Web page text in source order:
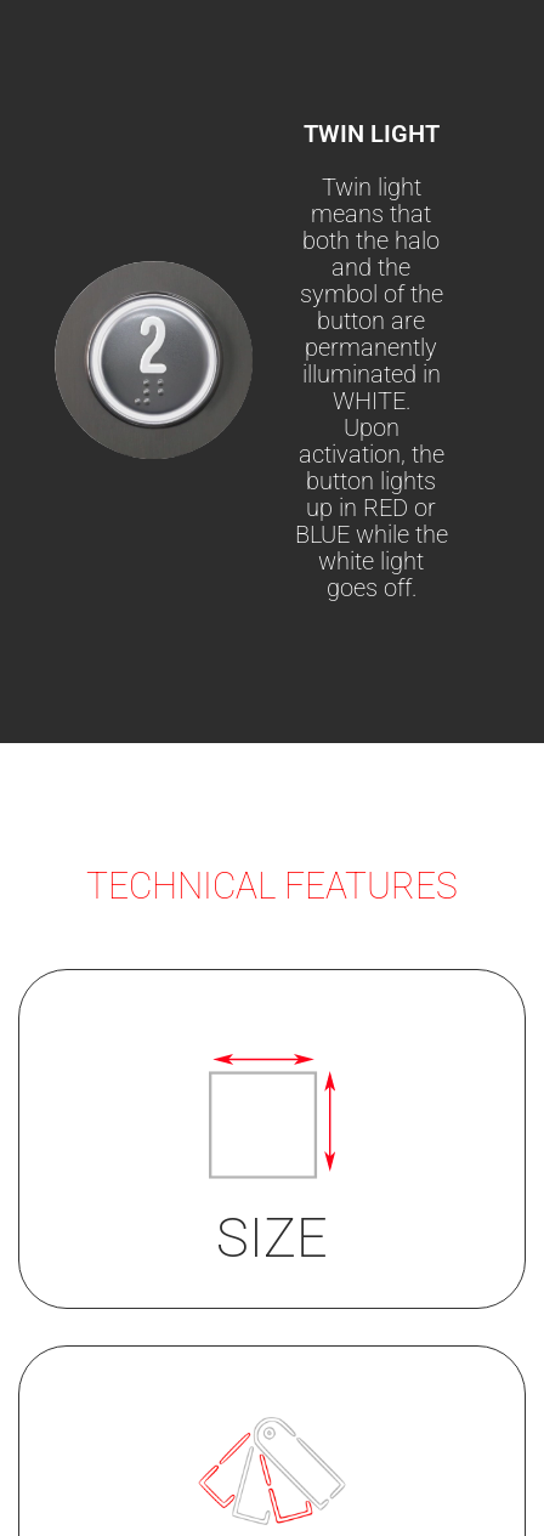
TWIN LIGHT
Twin light
means that
both the halo
and the
symbol of the
button are
permanently
illuminated in
WHITE.
Upon
activation, the
button lights
up in RED or
BLUE while the
white light
goes off.
TECHNICAL FEATURES
SIZE
• bronze PVD upon request